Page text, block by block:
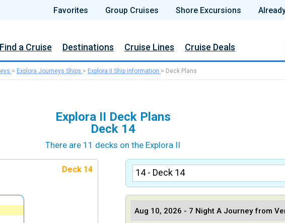
Favorites Group Cruises Shore Excursions
Find a Cruise Destinations Cruise Lines Cruise Deals
> Explora Journeys Ships > Explora II Ship Information > Deck Plans
Explora II Deck Plans
Deck 14
There are 11 decks on the Explora II
Deck 14